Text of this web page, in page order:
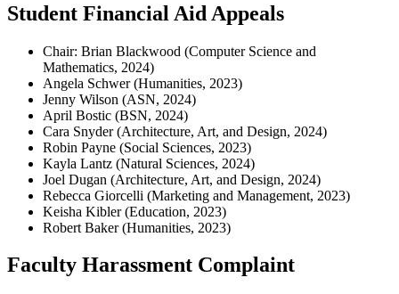
Student Financial Aid Appeals
Chair: Brian Blackwood (Computer Science and
Mathematics, 2024)
Angela Schwer (Humanities, 2023)
Jenny Wilson (ASN, 2024)
April Bostic (BSN, 2024)
Cara Snyder (Architecture, Art, and Design, 2024)
Robin Payne (Social Sciences, 2023)
Kayla Lantz (Natural Sciences, 2024)
Joel Dugan (Architecture, Art, and Design, 2024)
Rebecca Giorcelli (Marketing and Management, 2023)
Keisha Kibler (Education, 2023)
Robert Baker (Humanities, 2023)
Faculty Harassment Complaint